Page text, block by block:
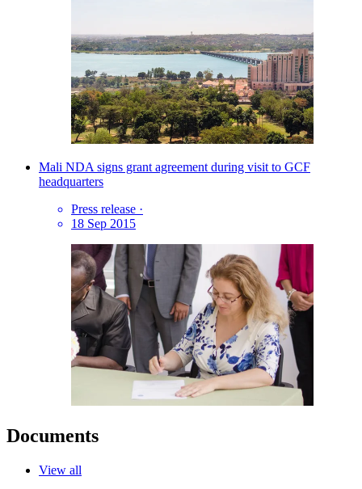
Mali NDA signs grant agreement during visit to GCF
headquarters
Press release ·
18 Sep 2015
Documents
View all